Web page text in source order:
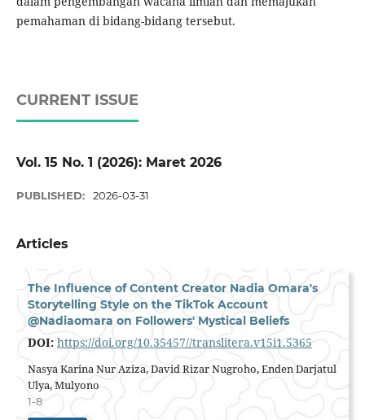
pemahaman di bidang-bidang tersebut.
CURRENT ISSUE
Vol. 15 No. 1 (2026): Maret 2026
PUBLISHED: 2026-03-31
Articles
The Influence of Content Creator Nadia Omara's
Storytelling Style on the TikTok Account
@Nadiaomara on Followers' Mystical Beliefs
DOI: https://doi.org/10.35457//translitera.v15i1.5365
Nasya Karina Nur Aziza, David Rizar Nugroho, Enden Darjatul
Ulya, Mulyono
1-8